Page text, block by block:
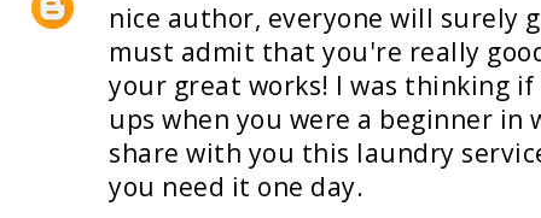
nice author, everyone will surely
must admit that you're really
your great works! I was thinking
ups when you were a beginner
share with you this laundry
you need it one day.